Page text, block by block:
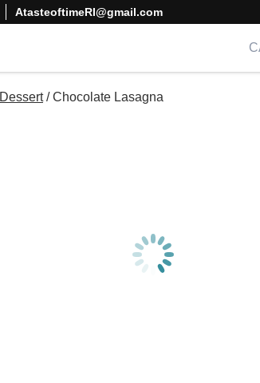
AtasteoftimeRI@gmail.com
Dessert / Chocolate Lasagna